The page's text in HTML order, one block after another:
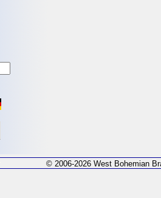
© 2006-2026 West Bohemian